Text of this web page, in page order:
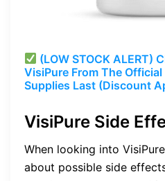
(LOW STOCK ALERT)
VisiPure From The
Supplies Last (Discount
VisiPure Side
When looking into
about possible side